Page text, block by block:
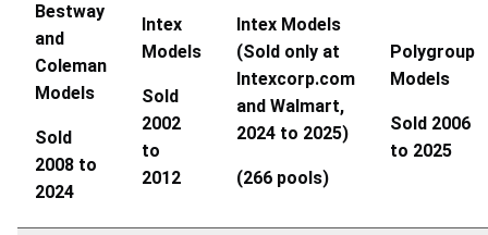
Bestway
and
Coleman
Models
Sold
2008 to
2024
Intex
Models
Sold
2002
to
2012
Intex Models
(Sold only at
Intexcorp.com
and Walmart,
2024 to 2025)
(266 pools)
Polygroup
Models
Sold 2006
to 2025